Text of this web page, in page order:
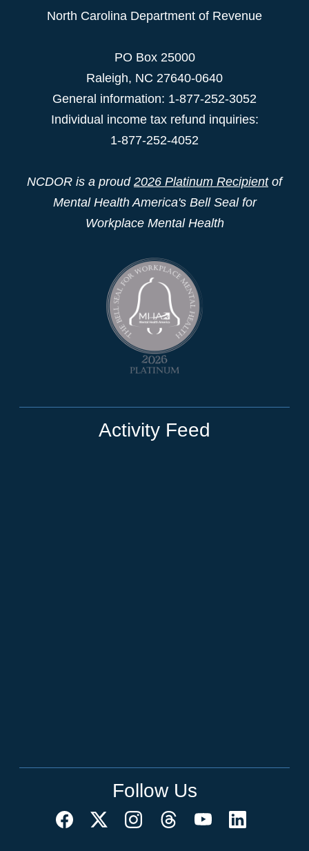
North Carolina Department of Revenue
PO Box 25000
Raleigh, NC 27640-0640
General information: 1-877-252-3052
Individual income tax refund inquiries:
1-877-252-4052
NCDOR is a proud 2026 Platinum Recipientof
Mental Health America's Bell Seal for
Workplace Mental Health
Activity Feed
Follow Us